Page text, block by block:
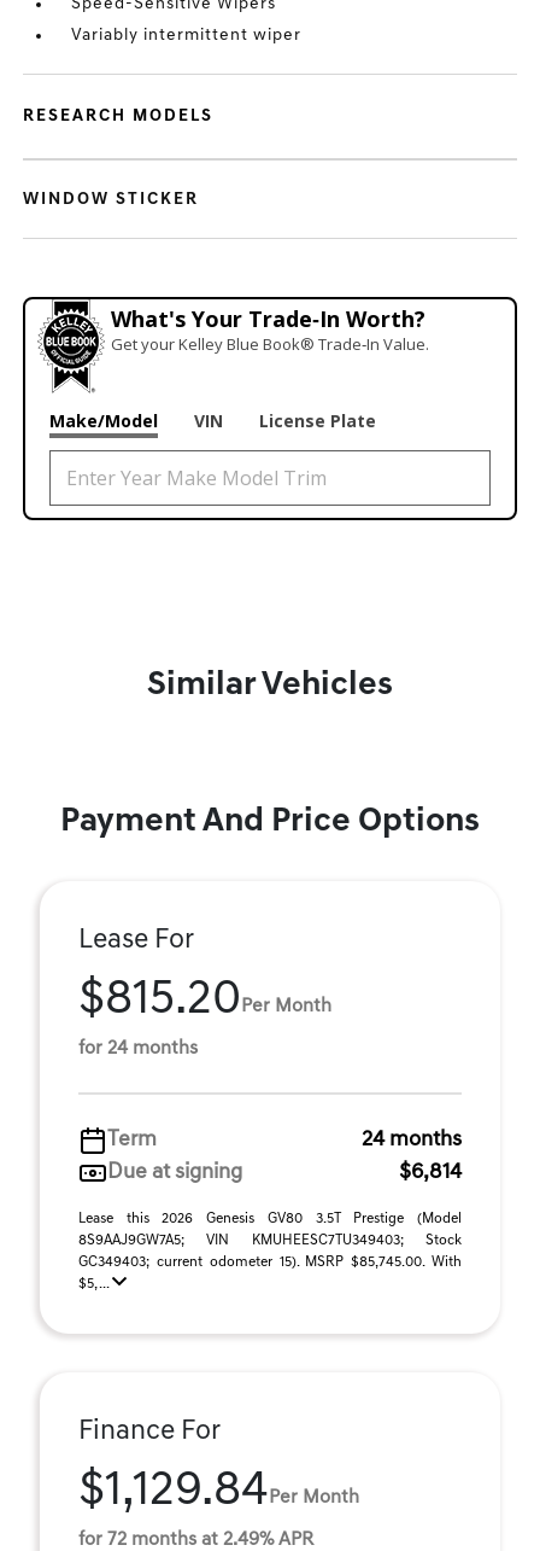
Speed-Sensitive Wipers
Variably intermittent wiper
RESEARCH MODELS
WINDOW STICKER
What's Your Trade‑In Worth?
Get your Kelley Blue Book® Trade‑In Value.
Make/Model VIN License Plate
Similar Vehicles
Payment And Price Options
Lease For
$815.20 Per Month
for 24 months
Term
24 months
Due at signing
$6,814
Lease this 2026 Genesis GV80 3.5T Prestige (Model
8S9AAJ9GW7A5; VIN KMUHEESC7TU349403; Stock
GC349403; current odometer 15). MSRP $85,745.00. With
$5, ...
Finance For
$1,129.84 Per Month
for 72 months at 2.49% APR